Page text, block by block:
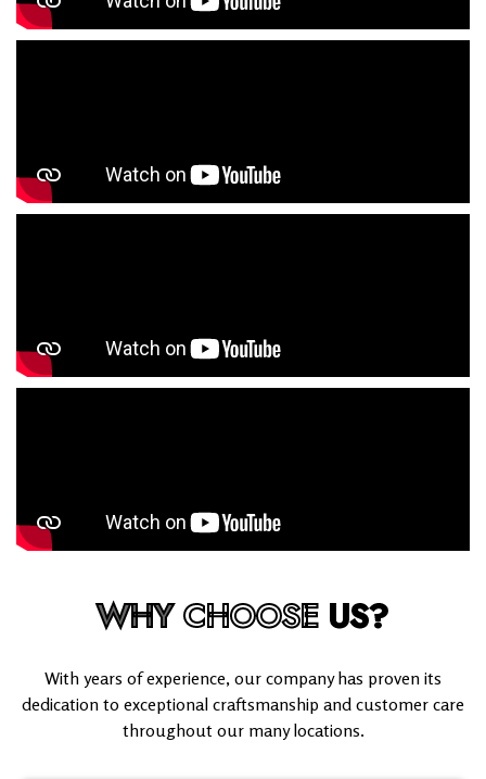
WHYCHOOSE US?
With years of experience, our company has proven its
dedication to exceptional craftsmanship and customer care
throughout our many locations.